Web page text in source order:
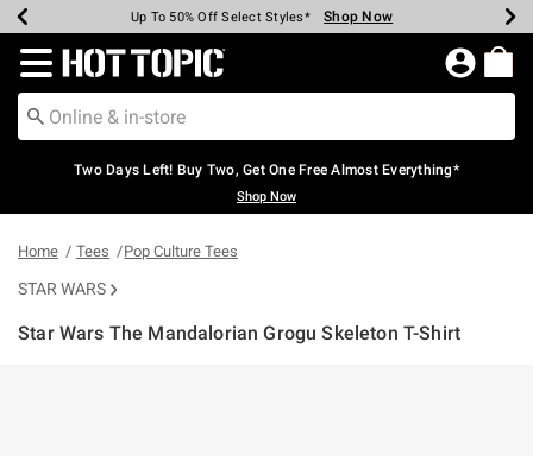
Earn Hot Cash Every $40 Spent* Shop Now
Up To 50% Off Select Styles* Shop Now
Up To 40% Off Backpacks* Shop Now
Up To 60% Off Clearance* Shop Now
Free Pickup In-Store* Shop Now
Free Shipping Over $75* Shop Now
Redirect to Hot Topic Home Page
Two Days Left! Buy Two, Get One Free Almost Everything*
Shop Now
Home Tees Pop Culture Tees
STAR WARS
Star Wars The Mandalorian Grogu Skeleton T-Shirt